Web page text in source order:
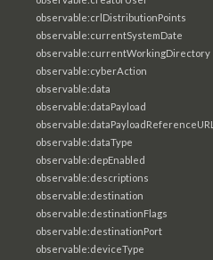
observable:crlDistributionPoints
observable:currentSystemDate
observable:currentWorkingDirectory
observable:cyberAction
observable:data
observable:dataPayload
observable:dataPayloadReferenceURL
observable:dataType
observable:depEnabled
observable:descriptions
observable:destination
observable:destinationFlags
observable:destinationPort
observable:deviceType